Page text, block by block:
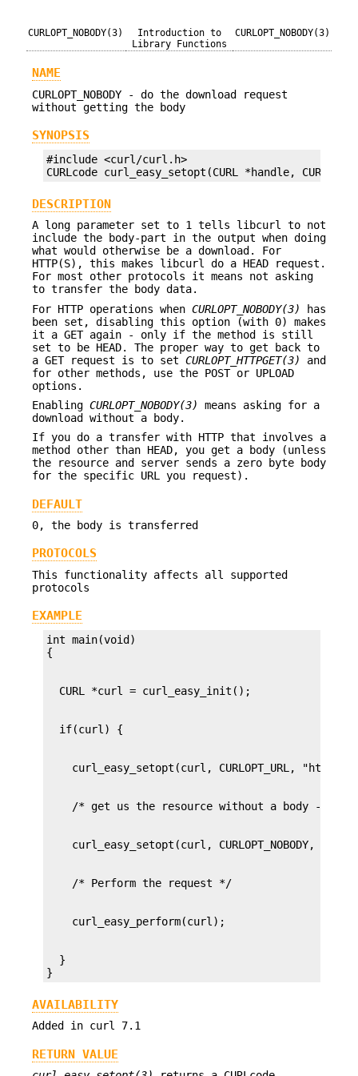
CURLOPT_NOBODY(3)
Introduction to
Library Functions
CURLOPT_NOBODY(3)
NAME
CURLOPT_NOBODY - do the download request
without getting the body
SYNOPSIS
#include <curl/curl.h>
CURLcode curl_easy_setopt(CURL *handle,
DESCRIPTION
A long parameter set to 1 tells libcurl to not
include the body-part in the output when doing
what would otherwise be a download. For
HTTP(S), this makes libcurl do a HEAD request.
For most other protocols it means not asking
to transfer the body data.
For HTTP operations when CURLOPT_NOBODY(3)
has
been set, disabling this option (with 0) makes
it a GET again - only if the method is still
set to be HEAD. The proper way to get back to
a GET request is to set CURLOPT_HTTPGET(3)
and
for other methods, use the POST or UPLOAD
options.
Enabling CURLOPT_NOBODY(3)
means asking for a
download without a body.
If you do a transfer with HTTP that involves a
method other than HEAD, you get a body (unless
the resource and server sends a zero byte body
for the specific URL you request).
DEFAULT
0, the body is transferred
PROTOCOLS
This functionality affects all supported
protocols
EXAMPLE
int main(void)
  }
}
AVAILABILITY
Added in curl 7.1
RETURN VALUE